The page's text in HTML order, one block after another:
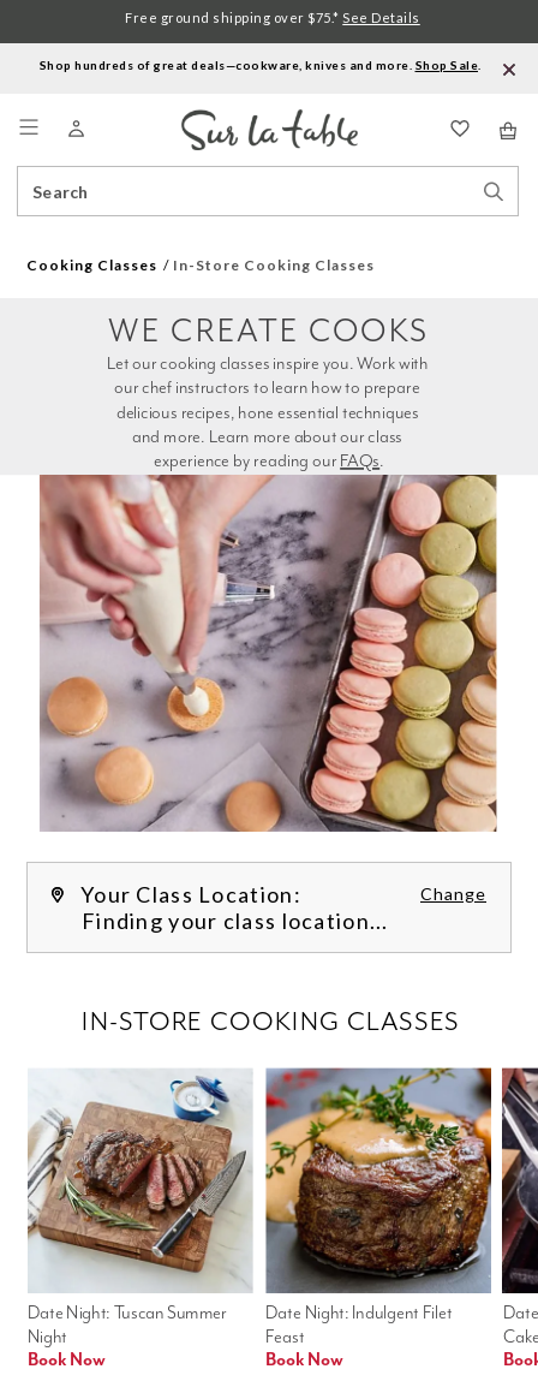
Shop hundreds of great deals—cookware, knives and more. Shop Sale
Catalog
Free ground shipping over $75.* See Details
Cooking Classes In-Store Cooking Classes
experience by reading our FAQs.
WE CREATE COOKS
Your Class Location: Change
Finding your class location...
Date Night: Indulgent Filet
Feast
Book Now
Date Night: Tuscan Summer
Night
Book Now
IN-STORE COOKING CLASSES